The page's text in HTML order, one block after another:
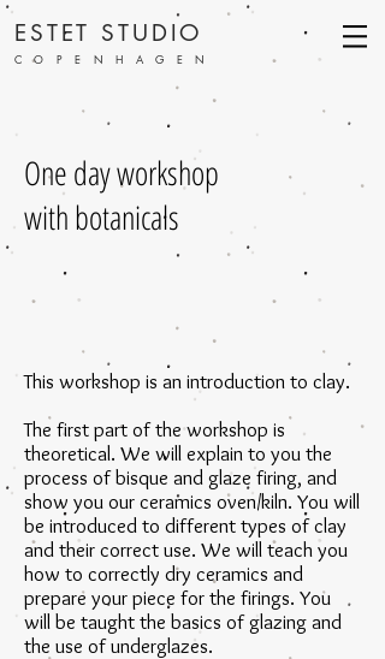
ESTET STUDIO
COPENHAGEN
One day workshop
with botanicals
This workshop is an introduction to clay.
The first part of the workshop is
theoretical. We will explain to you the
process of bisque and glaze firing, and
show you our ceramics oven/kiln. You will
be introduced to different types of clay
and their correct use. We will teach you
how to correctly dry ceramics and
prepare your piece for the firings. You
will be taught the basics of glazing and
the use of underglazes.